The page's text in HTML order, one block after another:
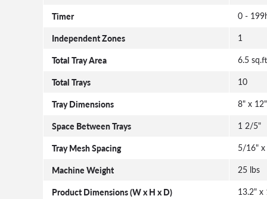
Timer
0 -
Independent Zones 1
Total Tray Area 6.5 sq.ft
Total Trays 10
Tray Dimensions 8" x 12"
Space Between Trays 1 2/5"
Tray Mesh Spacing 5/16"
Machine Weight 25 lbs
Product Dimensions (W x H x D) 13.2" x